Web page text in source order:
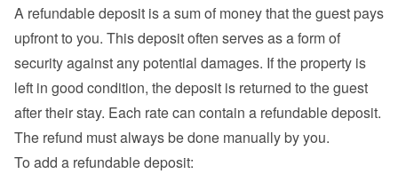
A refundable deposit is a sum of money that the guest pays
upfront to you. This deposit often serves as a form of
security against any potential damages. If the property is
left in good condition, the deposit is returned to the guest
after their stay. Each rate can contain a refundable deposit.
The refund must always be done manually by you.
To add a refundable deposit: